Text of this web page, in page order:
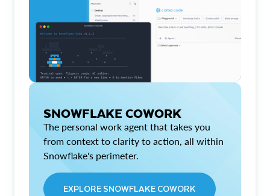
SNOWFLAKE COWORK
The personal work agent that takes you
from context to clarity to action, all within
Snowflake's perimeter.
EXPLORE SNOWFLAKE COWORK